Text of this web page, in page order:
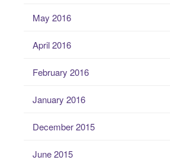
May 2016
April 2016
February 2016
January 2016
December 2015
June 2015